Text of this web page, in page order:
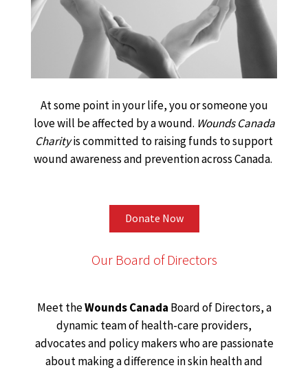
At some point in your life, you or someone you
love will be affected by a wound. Wounds Canada
Charityis committed to raising funds to support
wound awareness and prevention across Canada.
Donate Now
Our Board of Directors
Meet theWounds Canada Board of Directors, a
dynamic team of health-care providers,
advocates and policy makers who are passionate
about making a difference in skin health and